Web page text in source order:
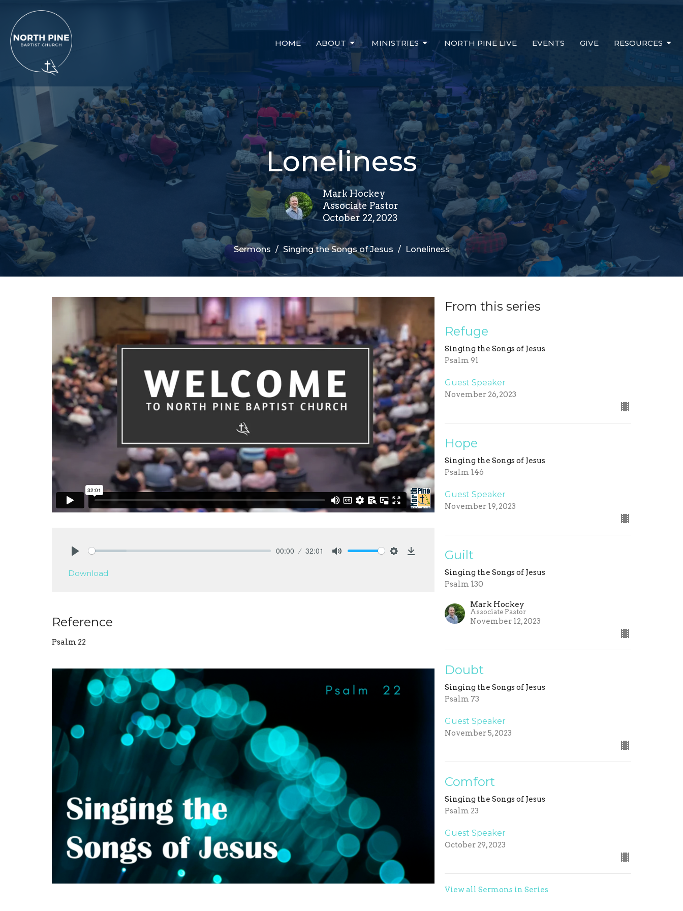
HOME ABOUT MINISTRIES NORTH PINE LIVE EVENTS GIVE RESOURCES
Loneliness
Mark Hockey
Associate Pastor
October 22, 2023
Sermons Singing the Songs of Jesus Loneliness
00:00 32:01
Download
Reference
Psalm 22
From this series
Refuge
Singing the Songs of Jesus
Psalm 91
Guest Speaker
November 26, 2023
Hope
Singing the Songs of Jesus
Psalm 146
Guest Speaker
November 19, 2023
Guilt
Singing the Songs of Jesus
Psalm 130
Mark Hockey
Associate Pastor
November 12, 2023
Doubt
Singing the Songs of Jesus
Psalm 73
Guest Speaker
November 5, 2023
Comfort
Singing the Songs of Jesus
Psalm 23
Guest Speaker
October 29, 2023
View all Sermons in Series